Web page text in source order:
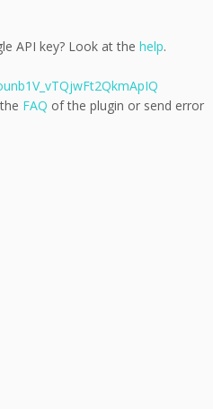
API key? Look at the help.
FAQ of the plugin or send error